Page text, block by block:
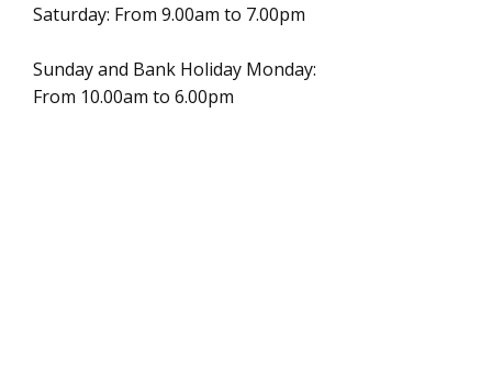
Saturday: From 9.00am to 7.00pm
Sunday and Bank Holiday Monday:
From 10.00am to 6.00pm